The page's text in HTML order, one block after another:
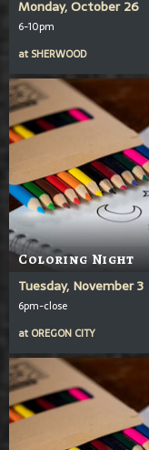
Monday, October 26
6-10pm
at SHERWOOD
Coloring Night
Tuesday, November 3
6pm-close
at OREGON CITY